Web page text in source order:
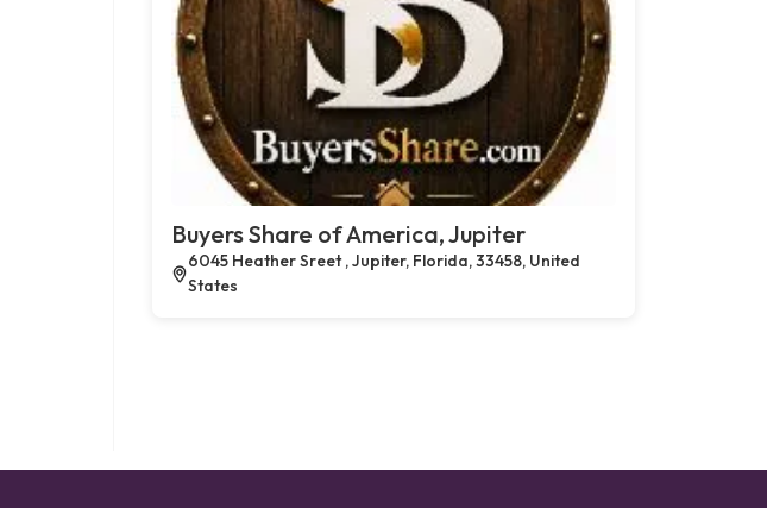
Buyers Share of America, Jupiter
6045 Heather Sreet , Jupiter, Florida, 33458, United
States